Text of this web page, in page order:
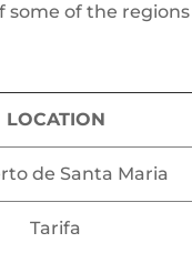
some of the
LOCATION
de Santa Maria
Tarifa